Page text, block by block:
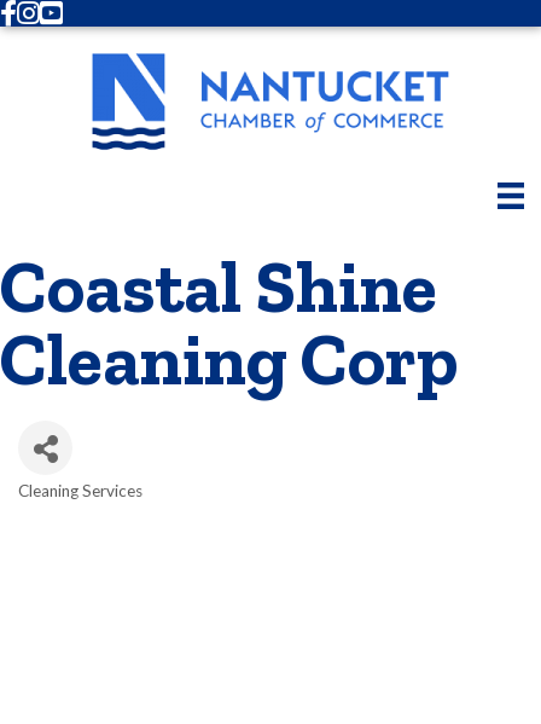
Facebook
Instagram
Youtube
Coastal Shine
Cleaning Corp
Cleaning Services